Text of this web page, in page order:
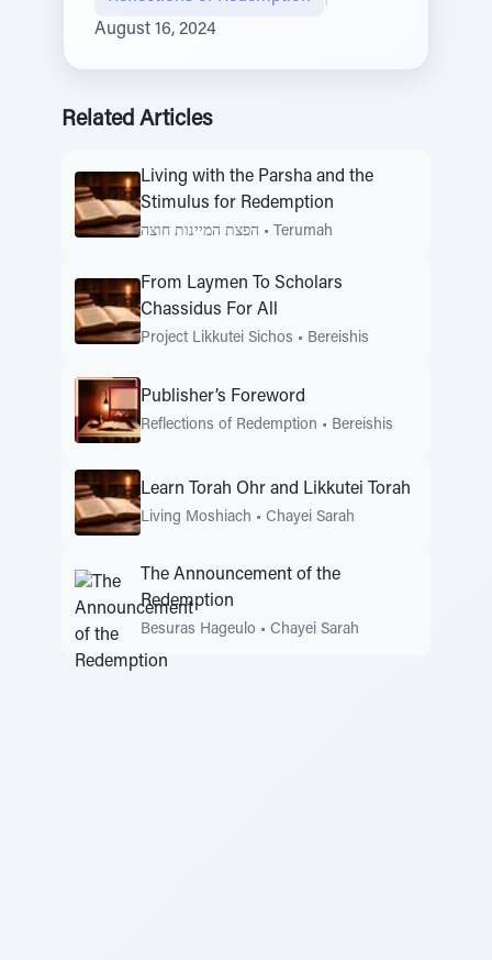
August 16, 2024
Related Articles
Living with the Parsha and the
Stimulus for Redemption
הפצת המיינות חוצה • Terumah
From Laymen To Scholars
Chassidus For All
Project Likkutei Sichos • Bereishis
Publisher’s Foreword
Reflections of Redemption • Bereishis
Learn Torah Ohr and Likkutei Torah
Living Moshiach • Chayei Sarah
The Announcement of the
Redemption
Besuras Hageulo • Chayei Sarah